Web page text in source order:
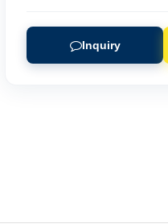
Inquiry